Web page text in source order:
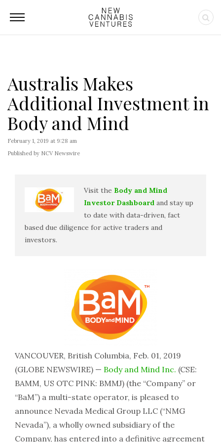
Australis Makes
Additional Investment in
Body and Mind
February 1, 2019 at 9:28 am
Published by NCV Newswire
Visit the Body and Mind
Investor Dashboard and stay up
to date with data-driven, fact
based due diligence for active traders and
investors.
VANCOUVER, British Columbia, Feb. 01, 2019
(GLOBE NEWSWIRE) — Body and Mind Inc. (CSE:
BAMM, US OTC PINK: BMMJ) (the “Company” or
“BaM”) a multi-state operator, is pleased to
announce Nevada Medical Group LLC (“NMG
Nevada”), a wholly owned subsidiary of the
Company, has entered into a definitive agreement